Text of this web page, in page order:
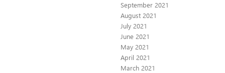
September 2021
August 2021
July 2021
June 2021
May 2021
April 2021
March 2021